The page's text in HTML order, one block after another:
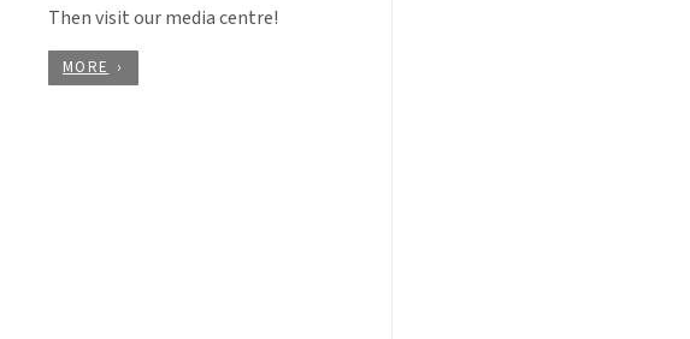
Then visit our media centre!
MORE